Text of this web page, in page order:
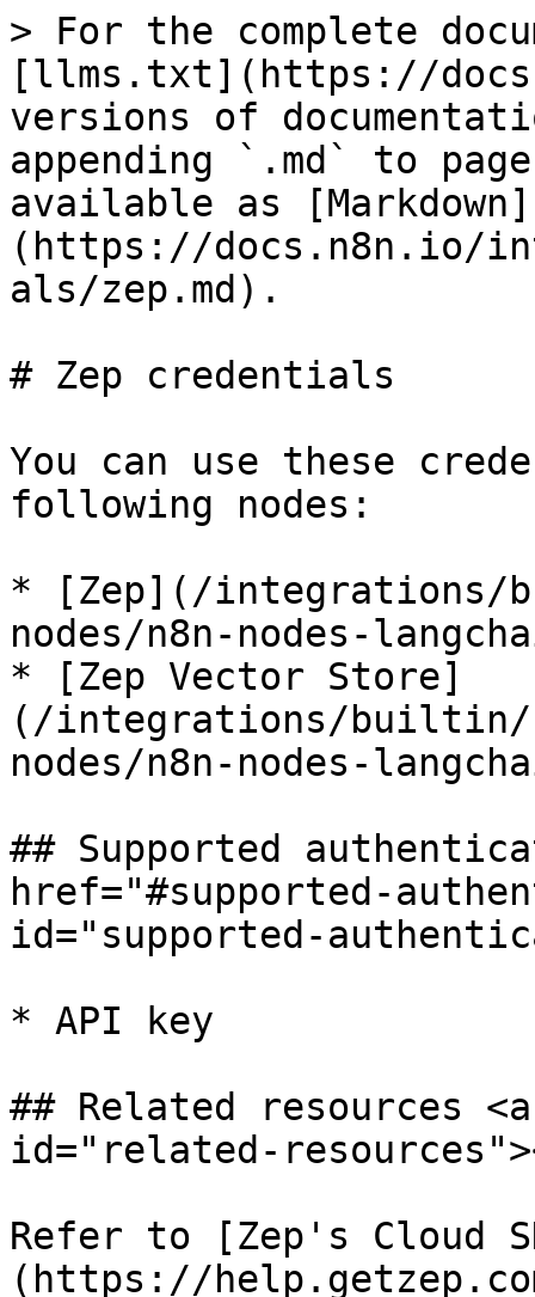
> For the complete
[llms.txt](https://
versions of
appending `.md` to
available as [Markdown]
(https://docs.n8n.io/
als/zep.md).
# Zep credentials
You can use these
following nodes:
* [Zep](/integrations/
nodes/n8n-nodes-
* [Zep Vector Store]
(/integrations/builtin/
nodes/n8n-nodes-
## Supported
href="#supported-
id="supported-
* API key
## Related resources
id="related-
Refer to [Zep's Cloud
(https://